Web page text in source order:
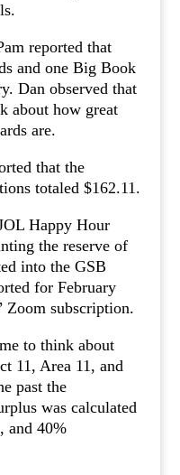
reported that
and one Big Book
Dan observed that
about how great
are.
that the
totaled $162.11.
Happy Hour
the reserve of
into the GSB
for February
Zoom subscription.
to think about
11, Area 11, and
past the
was calculated
and 40%